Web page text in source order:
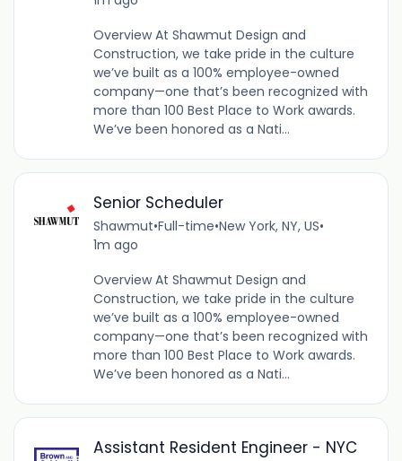
Overview At Shawmut Design and
Construction, we take pride in the culture
we’ve built as a 100% employee-owned
company—one that’s been recognized with
more than 100 Best Place to Work awards.
We’ve been honored as a Nati...
Senior Scheduler
Shawmut•Full-time•New York, NY, US•
1m ago
Overview At Shawmut Design and
Construction, we take pride in the culture
we’ve built as a 100% employee-owned
company—one that’s been recognized with
more than 100 Best Place to Work awards.
We’ve been honored as a Nati...
Assistant Resident Engineer - NYC